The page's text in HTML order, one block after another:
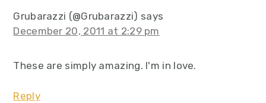
Grubarazzi (@Grubarazzi) says
December 20, 2011 at 2:29 pm
These are simply amazing. I'm in love.
Reply